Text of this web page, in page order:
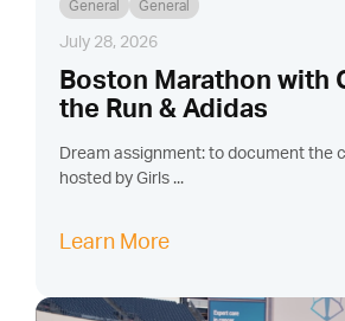
General General
July 28, 2026
Boston Marathon with
the Run & Adidas
Dream assignment: to document the
hosted by Girls ...
Learn More